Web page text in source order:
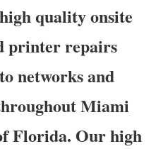
quality onsite
printer repairs
networks and
Miami
Florida. Our high